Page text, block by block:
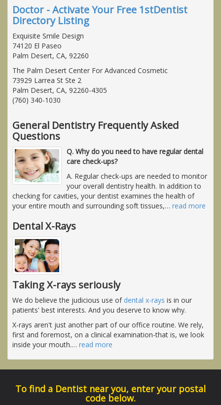
Doctor - Activate Your Free 1stDentist
Directory Listing
Exquisite Smile Design
74120 El Paseo
Palm Desert, CA, 92260
The Palm Desert Center For Advanced Cosmetic
73929 Larrea St Ste 2
Palm Desert, CA, 92260-4305
(760) 340-1030
General Dentistry Frequently Asked
Questions
Q. Why do you need to have regular dental
care check-ups?
A. Regular check-ups are needed to monitor
your overall dentistry health. In addition to
checking for cavities, your dentist examines the health of
your entire mouth and surrounding soft tissues,… read more
Dental X-Rays
Taking X-rays seriously
We do believe the judicious use of dental x-rays is in our
patients' best interests. And you deserve to know why.
X-rays aren't just another part of our office routine. We rely,
first and foremost, on a clinical examination-that is, we look
inside your mouth.… read more
To find a Dentist near you, enter your postal
code below.